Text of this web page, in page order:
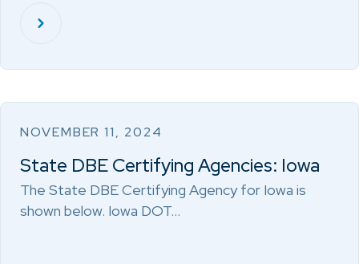
NOVEMBER 11, 2024
State DBE Certifying Agencies: Iowa
The State DBE Certifying Agency for Iowa is
shown below. Iowa DOT…